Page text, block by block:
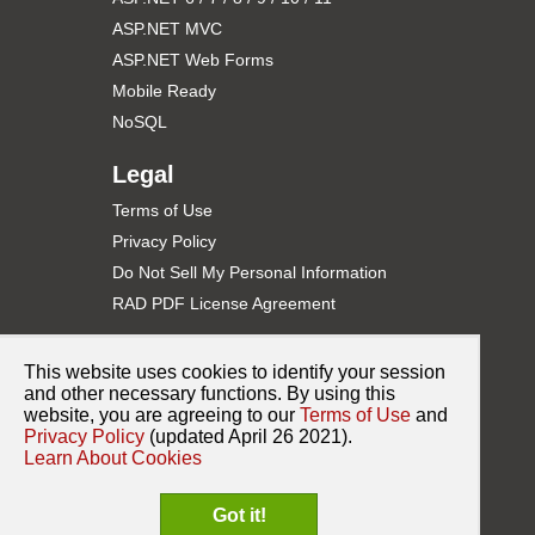
    // Get web control from ViewBag
PdfWebControl pdfWebControl1 =
    // Set control's properties
    pdfWebControl1.Height = "600px";
@* Render web control to body *@
Pages\Index.cshtml.cs
using
System.Linq;
using
System.Threading.Tasks;
using
using Microsoft.AspNetCore.Mvc.RazorPages;
using
RadPdfNet6Demo.Pages
ASP.NET MVC
ASP.NET Web Forms
Mobile Ready
NoSQL
Legal
Terms of Use
Privacy Policy
Do Not Sell My Personal Information
RAD PDF License Agreement
Contact Support
Documentation
NuGet for ASP.NET
Sample Code on GitHub
This website uses cookies to identify your session
and other necessary functions. By using this
website, you are agreeing to our Terms of Use and
Privacy Policy (updated April 26 2021).
Learn About Cookies
Got it!